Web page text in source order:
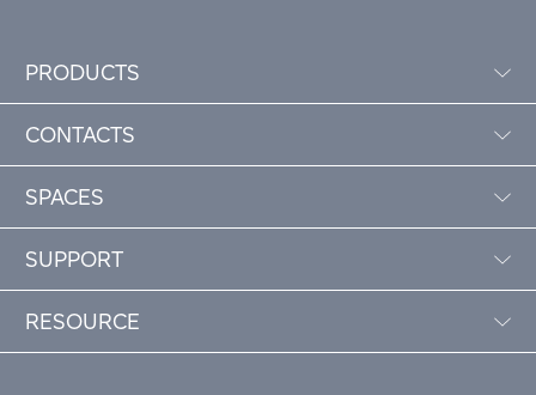
PRODUCTS
CONTACTS
SPACES
SUPPORT
RESOURCE